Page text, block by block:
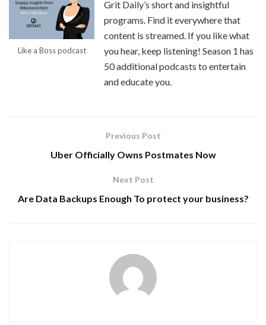
Like a Boss podcast
Grit Daily’s short and insightful
programs. Find it everywhere that
content is streamed. If you like what
you hear, keep listening! Season 1 has
50 additional podcasts to entertain
and educate you.
Previous Post
Uber Officially Owns Postmates Now
Next Post
Are Data Backups Enough To protect your business?